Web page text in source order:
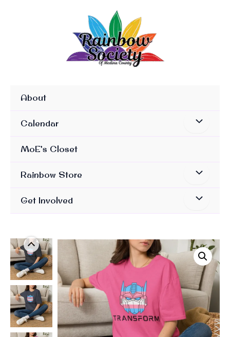
About
Calendar
MoE’s Closet
Rainbow Store
Get Involved
Range:
$17.99
Through
$21.99
Transform
-
Trans
Pride
Tee
-
Unisex
Quantity